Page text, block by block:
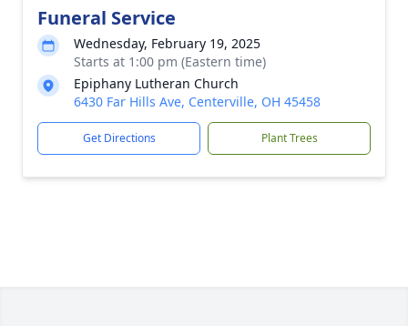
Funeral Service
Wednesday, February 19, 2025
Starts at 1:00 pm (Eastern time)
Epiphany Lutheran Church
6430 Far Hills Ave, Centerville, OH 45458
Get Directions Plant Trees